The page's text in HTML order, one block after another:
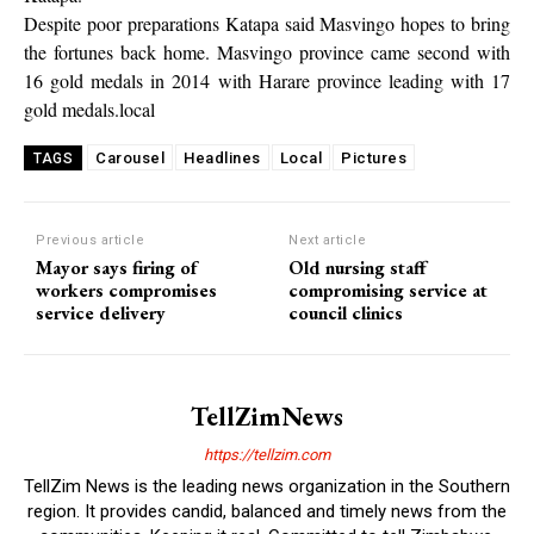
Despite poor preparations Katapa said Masvingo hopes to bring
the fortunes back home. Masvingo province came second with
16 gold medals in 2014 with Harare province leading with 17
gold medals.local
TAGS Carousel Headlines Local Pictures
Previous article
Mayor says firing of
workers compromises
service delivery
Next article
Old nursing staff
compromising service at
council clinics
TellZimNews
https://tellzim.com
TellZim News is the leading news organization in the Southern
region. It provides candid, balanced and timely news from the